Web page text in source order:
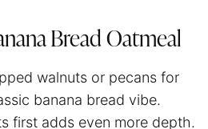
Bread Oatmeal
walnuts or pecans for
banana bread vibe.
first adds even more depth.